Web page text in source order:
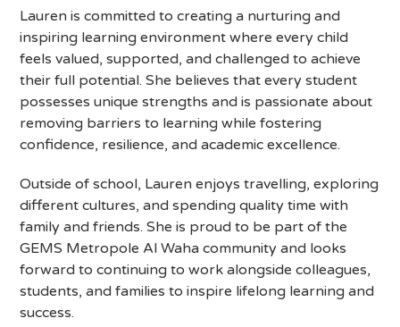
Lauren is committed to creating a nurturing and
inspiring learning environment where every child
feels valued, supported, and challenged to achieve
their full potential. She believes that every student
possesses unique strengths and is passionate about
removing barriers to learning while fostering
confidence, resilience, and academic excellence.
Outside of school, Lauren enjoys travelling, exploring
different cultures, and spending quality time with
family and friends. She is proud to be part of the
GEMS Metropole Al Waha community and looks
forward to continuing to work alongside colleagues,
students, and families to inspire lifelong learning and
success.